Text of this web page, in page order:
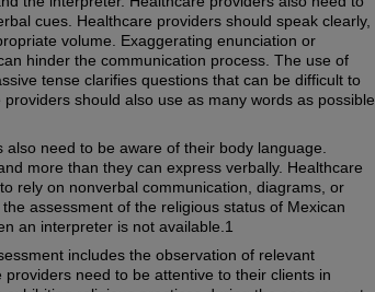
cues. Healthcare providers should speak clearly,
volume. Exaggerating enunciation or
hinder the communication process. The use of
tense clarifies questions that can be difficult to
should also use as many words as possible
also need to be aware of their body language.
more than they can express verbally. Healthcare
rely on nonverbal communication, diagrams, or
assessment of the religious status of Mexican
an interpreter is not available.1
includes the observation of relevant
providers need to be attentive to their clients in